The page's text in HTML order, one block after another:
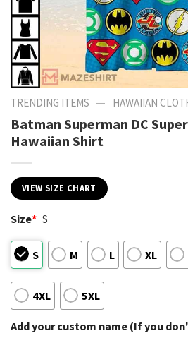
TRENDING ITEMS — HAWAIIAN
Batman Superman DC
Hawaiian Shirt
VIEW SIZE CHART
Size* S
S M L XL
4XL 5XL
Add your custom name (If you